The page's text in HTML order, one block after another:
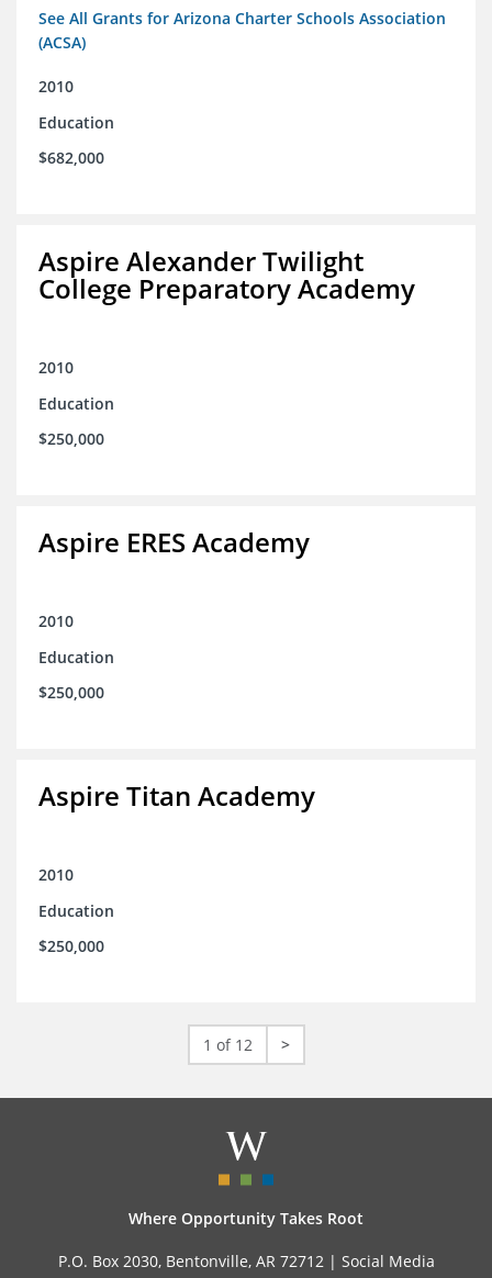
See All Grants for Arizona Charter Schools Association
(ACSA)
2010
Education
$682,000
Aspire Alexander Twilight
College Preparatory Academy
2010
Education
$250,000
Aspire ERES Academy
2010
Education
$250,000
Aspire Titan Academy
2010
Education
$250,000
1 of 12 >
Where Opportunity Takes Root
P.O. Box 2030, Bentonville, AR 72712 | Social Media